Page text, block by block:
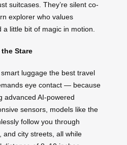
suitcases. They’re silent co-
explorer who values
a little bit of magic in motion.
Stare
smart luggage the best travel
eye contact — because
advanced AI-powered
sensors, models like the
follow you through
and city streets, all while